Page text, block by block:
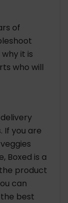
of
it is
who will
If you are
Boxed is a
product
can
best